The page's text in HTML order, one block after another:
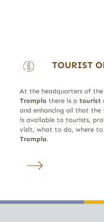
TOURIST
At the headquarters of the
Trompia there is a tourist
and enhancing all that
is available to tourists,
visit, what to do, where to
Trompia.